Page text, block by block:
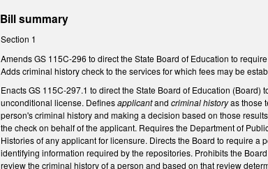
Bill summary
Section 1
Amends GS 115C-296 to direct the State Board of Education to
Adds criminal history check to the services for which fees may be
Enacts GS 115C-297.1 to direct the State Board of Education
unconditional license. Definesapplicantandcriminal historyas those
person's criminal history and making a decision based on those
the check on behalf of the applicant. Requires the Department of
Histories of any applicant for licensure. Directs the Board to require
identifying information required by the repositories. Prohibits the
review the criminal history of a person and based on that review